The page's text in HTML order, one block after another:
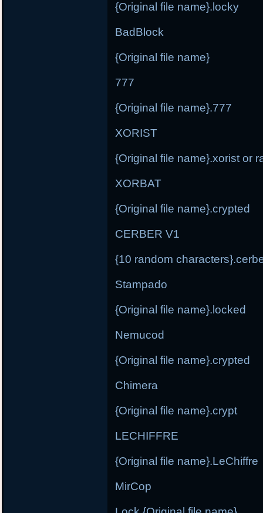
{Original file name}.locky
BadBlock
{Original file name}
777
{Original file name}.777
XORIST
{Original file name}.xorist or
XORBAT
{Original file name}.crypted
CERBER V1
{10 random
Stampado
{Original file name}.locked
Nemucod
{Original file name}.crypted
Chimera
{Original file name}.crypt
LECHIFFRE
{Original file name}.LeChiffre
MirCop